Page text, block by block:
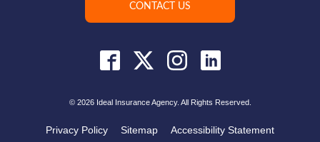
CONTACT US
© 2026 Ideal Insurance Agency. All Rights Reserved.
Privacy Policy Sitemap Accessibility Statement